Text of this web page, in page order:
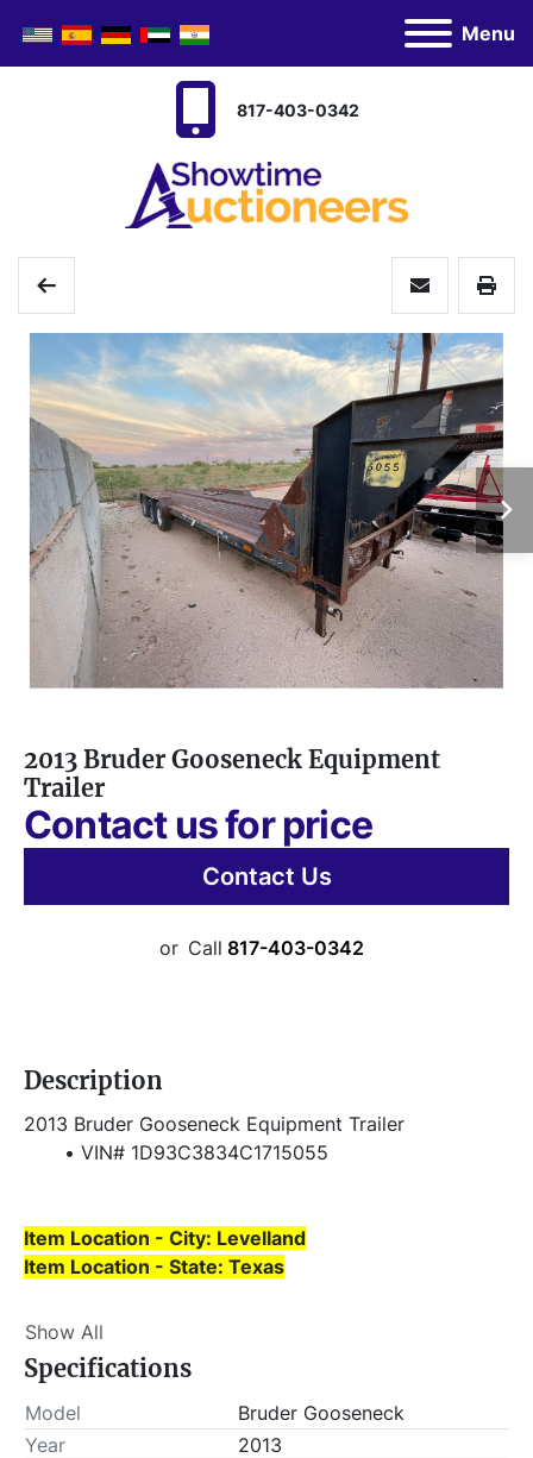
Menu
817-403-0342
2013 Bruder Gooseneck Equipment
Trailer
Contact us for price
Contact Us
or Call 817-403-0342
Description
2013 Bruder Gooseneck Equipment Trailer
VIN# 1D93C3834C1715055
Item Location - City: Levelland
Item Location - State: Texas
Buyer is responsible for load-out. ALL load-outs
MUST be scheduled prior to pick-up.
Show All
Specifications
Model
Bruder Gooseneck
Year
2013